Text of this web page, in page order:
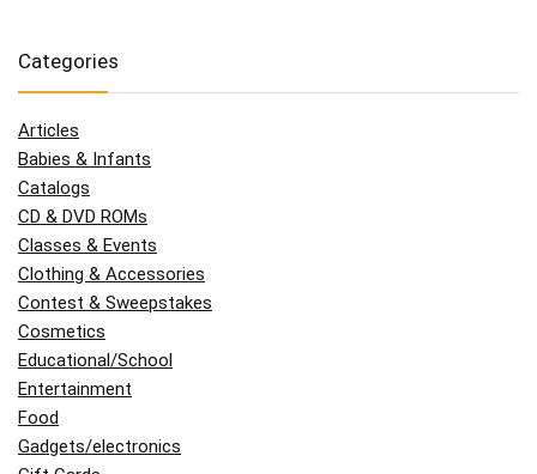
Categories
Articles
Babies & Infants
Catalogs
CD & DVD ROMs
Classes & Events
Clothing & Accessories
Contest & Sweepstakes
Cosmetics
Educational/School
Entertainment
Food
Gadgets/electronics